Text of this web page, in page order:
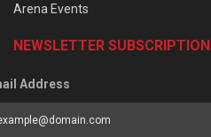
Arena Events
NEWSLETTER SUBSCRIPTION
Address